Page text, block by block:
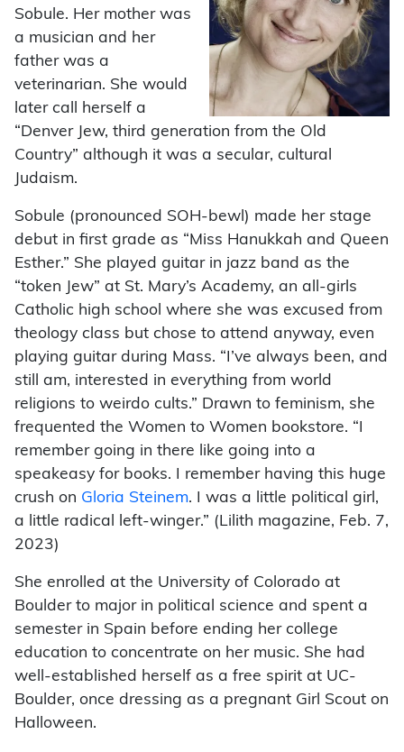
Sobule. Her mother was
a musician and her
father was a
veterinarian. She would
later call herself a
“Denver Jew, third generation from the Old
Country” although it was a secular, cultural
Judaism.
Sobule (pronounced SOH-bewl) made her stage
debut in first grade as “Miss Hanukkah and Queen
Esther.” She played guitar in jazz band as the
“token Jew” at St. Mary’s Academy, an all-girls
Catholic high school where she was excused from
theology class but chose to attend anyway, even
playing guitar during Mass. “I’ve always been, and
still am, interested in everything from world
religions to weirdo cults.” Drawn to feminism, she
frequented the Women to Women bookstore. “I
remember going in there like going into a
speakeasy for books. I remember having this huge
crush on Gloria Steinem. I was a little political girl,
a little radical left-winger.” (Lilith magazine, Feb. 7,
2023)
She enrolled at the University of Colorado at
Boulder to major in political science and spent a
semester in Spain before ending her college
education to concentrate on her music. She had
well-established herself as a free spirit at UC-
Boulder, once dressing as a pregnant Girl Scout on
Halloween.